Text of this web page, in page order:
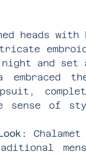
heads
and set
sense of